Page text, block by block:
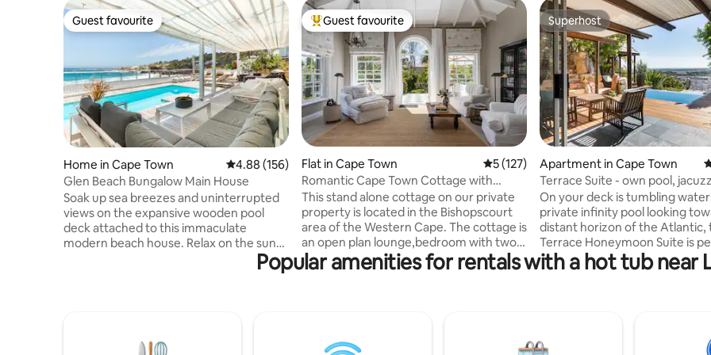
Guest favourite
Guest favourite
Home in Cape Town 4.88 out of 5 average rating, 156 reviews
4.88 (156)
Glen Beach Bungalow Main House
Soak up sea breezes and uninterrupted
views on the expansive wooden pool
deck attached to this immaculate
modern beach house. Relax on the sun
loungers to the sound of the waves.
Indoors, stretch out in the open-plan
4 bathrooms. Three bedrooms are on
Top guest favourite
Guest favourite
Flat in Cape Town 5 out of 5 average rating, 127 reviews
5 (127)
Romantic Cape Town Cottage with
Mountain Views
This stand alone cottage on our private
property is located in the Bishopscourt
area of the Western Cape. The cottage is
an open plan lounge,bedroom with two
big verandas, a kitchenette and a large
bathroom with a shower and bath that
relax in this more than spacious cottage.
Superhost
Superhost
Apartment in Cape Town
Terrace Suite - own pool,
fireplace
On your deck is tumbling
private infinity pool looking
distant horizon of the Atlantic,
Terrace Honeymoon Suite is
that special occasion
bath, gas fire plus fabulous
and close to Boulder's
Point, Table Mountain, V&A
Popular amenities for rentals with a hot tub near